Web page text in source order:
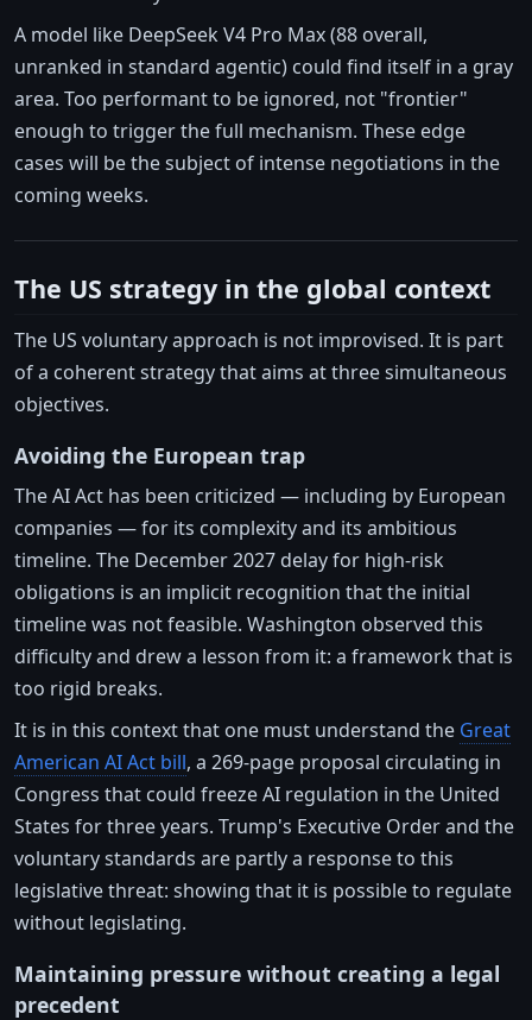
A model like DeepSeek V4 Pro Max (88 overall,
unranked in standard agentic) could find itself in a gray
area. Too performant to be ignored, not "frontier"
enough to trigger the full mechanism. These edge
cases will be the subject of intense negotiations in the
coming weeks.
The US strategy in the global context
The US voluntary approach is not improvised. It is part
of a coherent strategy that aims at three simultaneous
objectives.
Avoiding the European trap
The AI Act has been criticized — including by European
companies — for its complexity and its ambitious
timeline. The December 2027 delay for high-risk
obligations is an implicit recognition that the initial
timeline was not feasible. Washington observed this
difficulty and drew a lesson from it: a framework that is
too rigid breaks.
It is in this context that one must understand the Great
American AI Act bill, a 269-page proposal circulating in
Congress that could freeze AI regulation in the United
States for three years. Trump's Executive Order and the
voluntary standards are partly a response to this
legislative threat: showing that it is possible to regulate
without legislating.
Maintaining pressure without creating a legal
precedent